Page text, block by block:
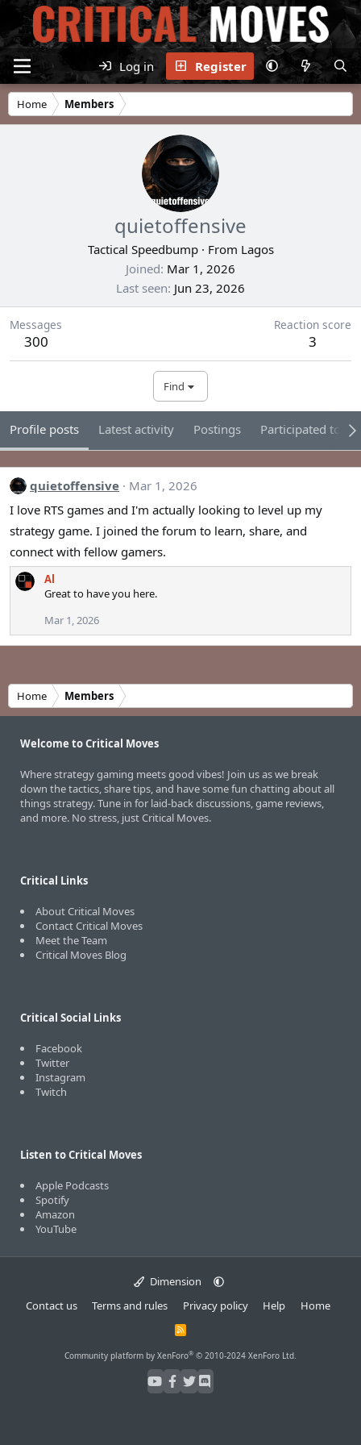
Log in Register
Home Members
quietoffensive
Tactical Speedbump · From Lagos
Joined Mar 1, 2026
Last seen Jun 23, 2026
Messages
300
Reaction score
3
Find
Profile posts Latest activity Postings Participated
quietoffensive
Mar 1, 2026
I love RTS games and I'm actually looking to level up my
strategy game. I joined the forum to learn, share, and
connect with fellow gamers.
Al
Great to have you here.
Mar 1, 2026
Home Members
Welcome to Critical Moves
Where strategy gaming meets good vibes! Join us as we break
down the tactics, share tips, and have some fun chatting about all
things strategy. Tune in for laid-back discussions, game reviews,
and more. No stress, just Critical Moves.
Critical Links
About Critical Moves
Contact Critical Moves
Meet the Team
Critical Moves Blog
Critical Social Links
Facebook
Twitter
Instagram
Twitch
Listen to Critical Moves
Apple Podcasts
Spotify
Amazon
YouTube
Dimension
Contact us
Terms and rules Privacy policy Help Home
R
S
Community platform by XenForo® © 2010-2024 XenForo Ltd.